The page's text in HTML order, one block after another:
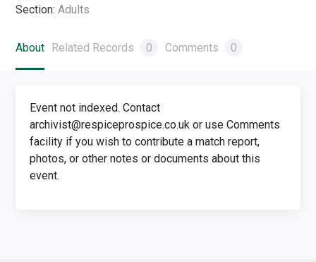
Section: Adults
About Related Records 0 Comments 0
Event not indexed. Contact
archivist@respiceprospice.co.uk or use Comments
facility if you wish to contribute a match report,
photos, or other notes or documents about this
event.